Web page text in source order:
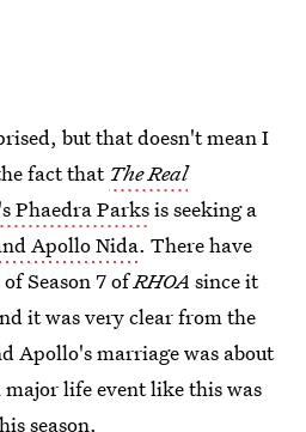
but that doesn't mean I
fact that The Real
's Phaedra Parksis seeking a
Apollo Nida. There have
Season 7 ofRHOA since it
it was very clear from the
Apollo's marriage was about
major life event like this was
season.